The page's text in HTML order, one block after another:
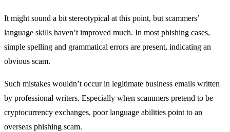
It might sound a bit stereotypical at this point, but scammers’
language skills haven’t improved much. In most phishing cases,
simple spelling and grammatical errors are present, indicating an
obvious scam.
Such mistakes wouldn’t occur in legitimate business emails written
by professional writers. Especially when scammers pretend to be
cryptocurrency exchanges, poor language abilities point to an
overseas phishing scam.